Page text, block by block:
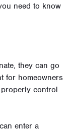
need to know
they can go
for homeowners
control
enter a